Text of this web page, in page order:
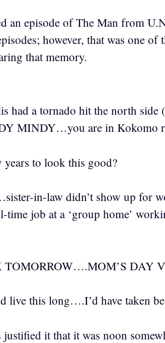
an episode of The Man from
however, that was one of
that memory.
a tornado hit the north side
MINDY…you are in Kokomo
to look this good?
in-law didn’t show up for
job at a ‘group home’
DAY
this long….I’d have taken
it that it was noon